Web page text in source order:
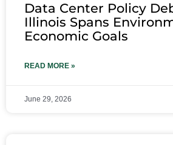
Data Center Policy
Illinois Spans
Economic Goals
READ MORE »
June 29, 2026